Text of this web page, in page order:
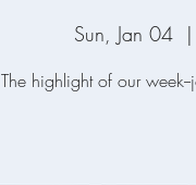
Sun, Jan 04
  |
The highlight of our